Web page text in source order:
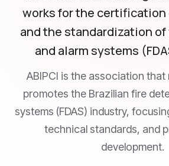
works for the
and the standardization
and alarm systems
ABIPCI is the association
promotes the Brazilian fire
systems (FDAS) industry,
technical standards, and
development.